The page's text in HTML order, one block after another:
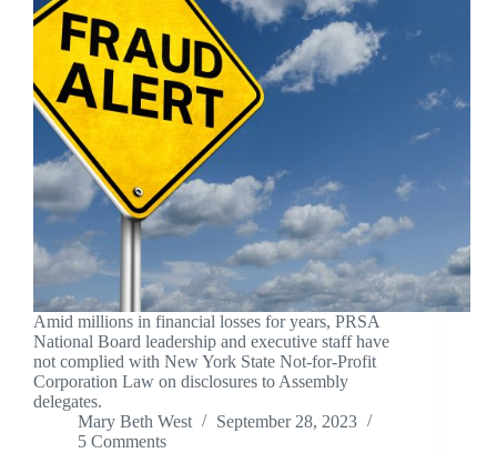
Amid millions in financial losses for years, PRSA
National Board leadership and executive staff have
not complied with New York State Not-for-Profit
Corporation Law on disclosures to Assembly
delegates.
Mary Beth West
September 28, 2023
5 Comments